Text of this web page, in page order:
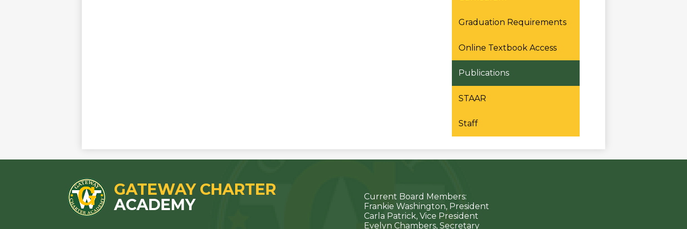
Graduation Requirements
Online Textbook Access
Publications
STAAR
Staff
GATEWAY CHARTER
ACADEMY
Current Board Members:
Frankie Washington, President
Carla Patrick, Vice President
Evelyn Chambers, Secretary